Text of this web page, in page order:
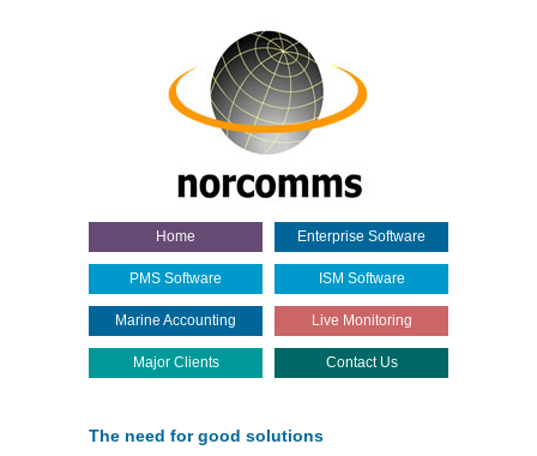
Home Enterprise Software
PMS Software ISM Software
Marine Accounting Live Monitoring
Major Clients Contact Us
The need for good solutions